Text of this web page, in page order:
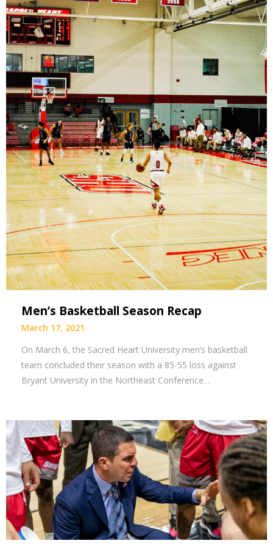
Men’s Basketball Season Recap
March 17, 2021
On March 6, the Sacred Heart University men’s basketball
team concluded their season with a 85-55 loss against
Bryant University in the Northeast Conference…